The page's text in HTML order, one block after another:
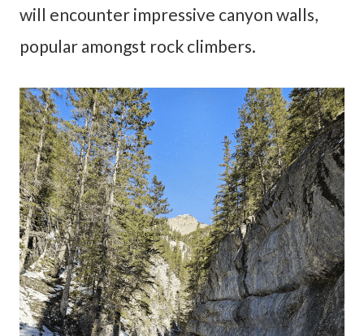
will encounter impressive canyon walls,
popular amongst rock climbers.